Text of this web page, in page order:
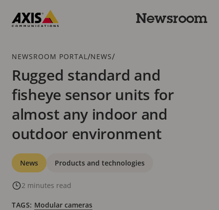
main
Newsroom
Breadcrumb
NEWSROOM PORTAL /NEWS/
Rugged standard and
fisheye sensor units for
almost any indoor and
outdoor environment
Categories
News Products and technologies
2 minutes read
TAGS: Modular cameras